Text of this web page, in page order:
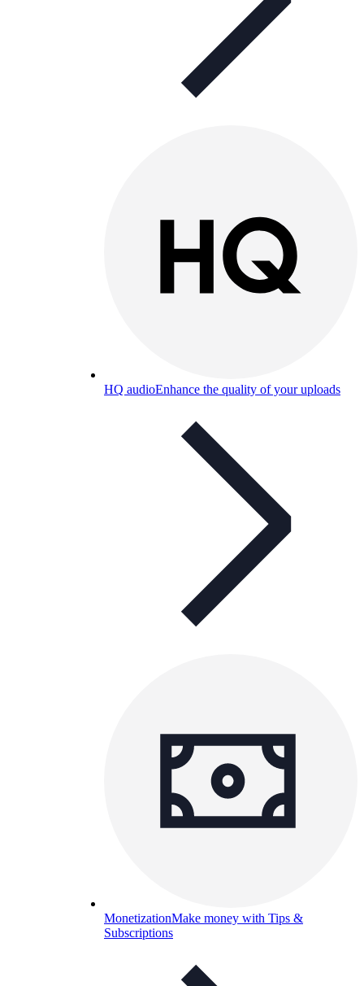
HQ audioEnhance the quality of your uploads
MonetizationMake money with Tips &
Subscriptions